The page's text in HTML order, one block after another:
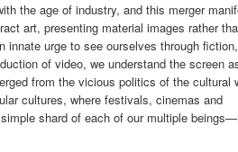
the age of industry, and this merger
art, presenting material images rather
innate urge to see ourselves through
of video, we understand the screen
from the vicious politics of the cultural
cultures, where festivals, cinemas and
shard of each of our multiple